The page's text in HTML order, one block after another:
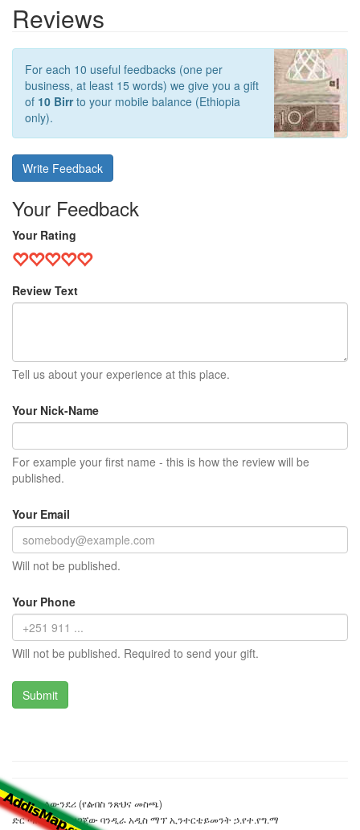
Reviews
For each 10 useful feedbacks (one per
business, at least 15 words) we give you a gift
of 10 Birrto your mobile balance (Ethiopia
only).
Write Feedback
Your Feedback
Your Rating
Review Text
Tell us about your experience at this place.
Your Nick-Name
For example your first name - this is how the review will be
published.
Your Email
Will not be published.
Your Phone
Will not be published. Required to send your gift.
ማራቶን ላውንደሪ (የልብስ ንጽህና መስጫ)
ድር ጣቢያውን ያዘጋጀው ባንዲራ አዲስ ማፕ ኢንተርቴይመንት ኃ.የተ.የግ.ማ